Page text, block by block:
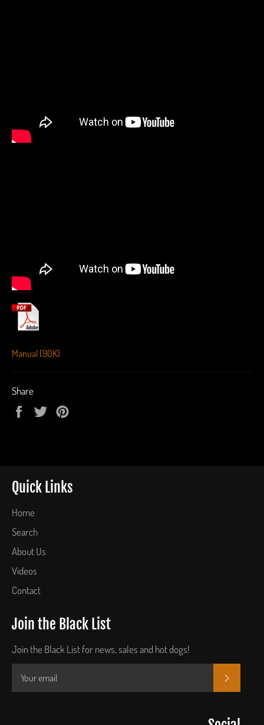
Manual (90K)
Share
Share
Tweet
Quick Links
Home
Search
About Us
Videos
Contact
Join the Black List
Join the Black List for news, sales and hot dogs!